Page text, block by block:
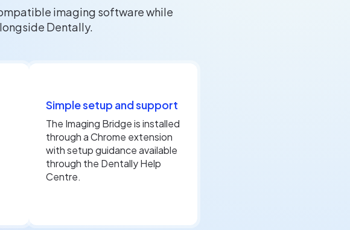
imaging software while
Dentally.
Simple setup and support
The Imaging Bridge is installed
through a Chrome extension
with setup guidance available
through the Dentally Help
Centre.